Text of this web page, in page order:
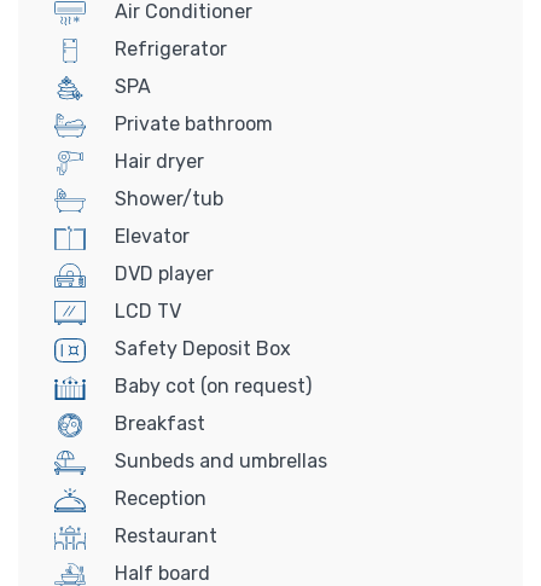
Air Conditioner
Refrigerator
SPA
Private bathroom
Hair dryer
Shower/tub
Elevator
DVD player
LCD TV
Safety Deposit Box
Baby cot (on request)
Breakfast
Sunbeds and umbrellas
Reception
Restaurant
Half board